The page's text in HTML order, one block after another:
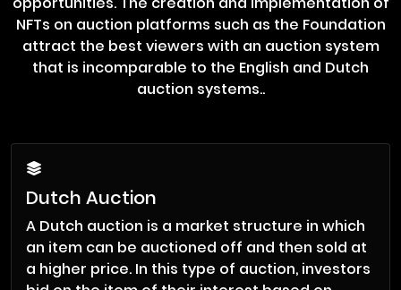
NFTs on auction platforms such as the Foundation
attract the best viewers with an auction system
that is incomparable to the English and Dutch
auction systems..
Dutch Auction
A Dutch auction is a market structure in which
an item can be auctioned off and then sold at
a higher price. In this type of auction, investors